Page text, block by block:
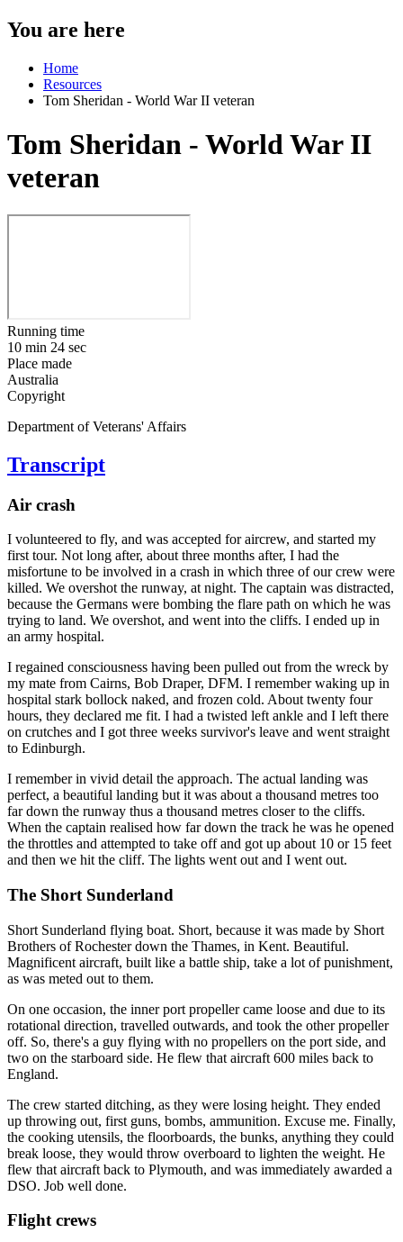
You are here
Home
Resources
Tom Sheridan - World War II veteran
Tom Sheridan - World War II
veteran
Running time
10 min 24 sec
Place made
Australia
Copyright
Department of Veterans' Affairs
Transcript
Air crash
I volunteered to fly, and was accepted for aircrew, and started my
first tour. Not long after, about three months after, I had the
misfortune to be involved in a crash in which three of our crew were
killed. We overshot the runway, at night. The captain was distracted,
because the Germans were bombing the flare path on which he was
trying to land. We overshot, and went into the cliffs. I ended up in
an army hospital.
I regained consciousness having been pulled out from the wreck by
my mate from Cairns, Bob Draper, DFM. I remember waking up in
hospital stark bollock naked, and frozen cold. About twenty four
hours, they declared me fit. I had a twisted left ankle and I left there
on crutches and I got three weeks survivor's leave and went straight
to Edinburgh.
I remember in vivid detail the approach. The actual landing was
perfect, a beautiful landing but it was about a thousand metres too
far down the runway thus a thousand metres closer to the cliffs.
When the captain realised how far down the track he was he opened
the throttles and attempted to take off and got up about 10 or 15 feet
and then we hit the cliff. The lights went out and I went out.
The Short Sunderland
Short Sunderland flying boat. Short, because it was made by Short
Brothers of Rochester down the Thames, in Kent. Beautiful.
Magnificent aircraft, built like a battle ship, take a lot of punishment,
as was meted out to them.
On one occasion, the inner port propeller came loose and due to its
rotational direction, travelled outwards, and took the other propeller
off. So, there's a guy flying with no propellers on the port side, and
two on the starboard side. He flew that aircraft 600 miles back to
England.
The crew started ditching, as they were losing height. They ended
up throwing out, first guns, bombs, ammunition. Excuse me. Finally,
the cooking utensils, the floorboards, the bunks, anything they could
break loose, they would throw overboard to lighten the weight. He
flew that aircraft back to Plymouth, and was immediately awarded a
DSO. Job well done.
Flight crews